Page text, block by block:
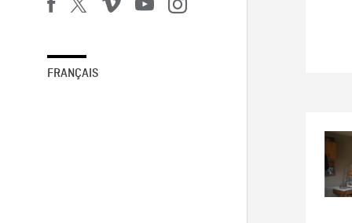
FRANÇAIS